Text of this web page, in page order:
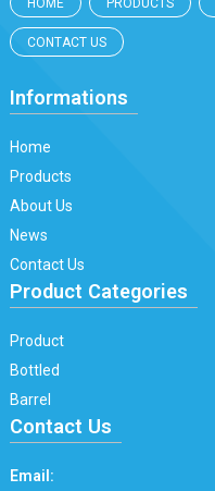
HOME PRODUCTS
CONTACT US
Informations
Home
Products
About Us
News
Contact Us
Product Categories
Product
Bottled
Barrel
Contact Us
Email: